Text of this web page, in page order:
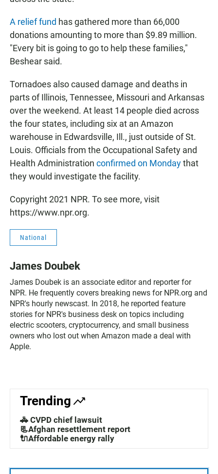
A relief fund has gathered more than 66,000
donations amounting to more than $9.89 million.
"Every bit is going to go to help these families,"
Beshear said.
Tornadoes also caused damage and deaths in
parts of Illinois, Tennessee, Missouri and Arkansas
over the weekend. At least 14 people died across
the four states, including six at an Amazon
warehouse in Edwardsville, Ill., just outside of St.
Louis. Officials from the Occupational Safety and
Health Administration confirmed on Mondaythat
they would investigate the facility.
Copyright 2021 NPR. To see more, visit
https://www.npr.org.
National
James Doubek
James Doubek is an associate editor and reporter for
NPR. He frequently covers breaking news for NPR.org and
NPR's hourly newscast. In 2018, he reported feature
stories for NPR's business desk on topics including
electric scooters, cryptocurrency, and small business
owners who lost out when Amazon made a deal with
Apple.
Trending
🚓 CVPD chief lawsuit
📃Afghan resettlement report
🔌Affordable energy rally